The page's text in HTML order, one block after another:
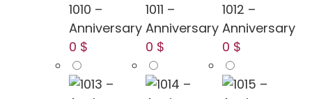
1010 –
Anniversary
0 $
1011 –
Anniversary
0 $
1012 –
Anniversary
0 $